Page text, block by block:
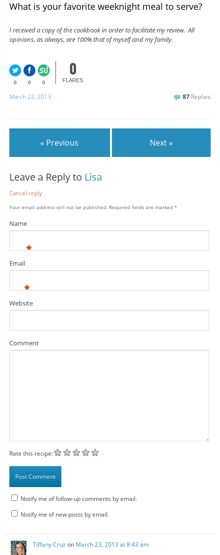
What is your favorite weeknight meal to serve?
I received a copy of the cookbook in order to facilitate my review. All
opinions, as always, are 100% that of myself and my family.
0 0 0
0
FLARES
March 22, 2013 87 Replies
« Previous Next »
Leave a Reply to Lisa
Cancel reply
Your email address will not be published. Required fields are marked *
Name
*
Email
*
Website
Comment
Rate this recipe:
Notify me of follow-up comments by email.
Notify me of new posts by email.
Tiffany Cruz on March 23, 2013 at 8:43 am